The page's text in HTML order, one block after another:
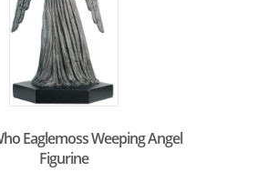
Eaglemoss Weeping Angel
Figurine